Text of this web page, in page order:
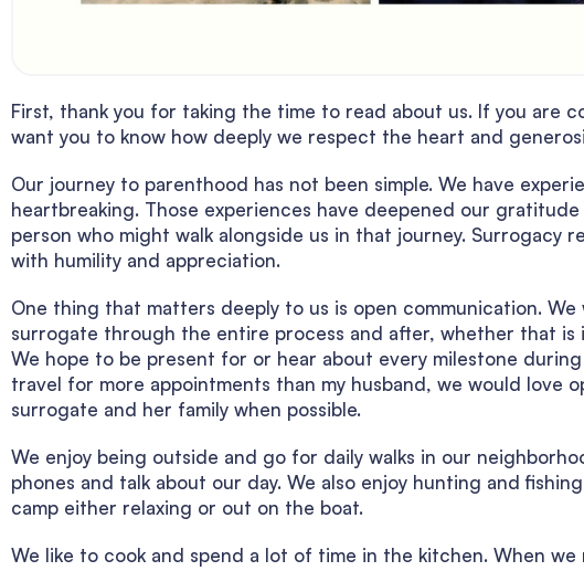
First, thank you for taking the time to read about us. If you are
want you to know how deeply we respect the heart and
Our journey to parenthood has not been simple. We have
heartbreaking. Those experiences have deepened our
person who might walk alongside us in that journey. Surrogacy
with humility and appreciation.
One thing that matters deeply to us is open communication.
surrogate through the entire process and after, whether that
We hope to be present for or hear about every milestone
travel for more appointments than my husband, we would
surrogate and her family when possible.
We enjoy being outside and go for daily walks in our
phones and talk about our day. We also enjoy hunting and
camp either relaxing or out on the boat.
We like to cook and spend a lot of time in the kitchen. When